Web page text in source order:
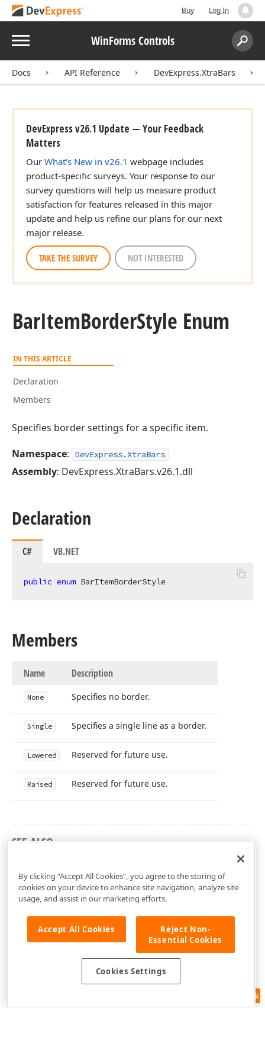
Buy Log In
Menu WinForms Controls
Search:
Docs API Reference DevExpress.XtraBars
DevExpress v26.1 Update — Your Feedback
Matters
Our What's New in v26.1 webpage includes
product-specific surveys. Your response to our
survey questions will help us measure product
satisfaction for features released in this major
update and help us refine our plans for our next
major release.
TAKE THE SURVEY NOT INTERESTED
BarItemBorderStyle Enum
IN THIS ARTICLE
Declaration
Members
Specifies border settings for a specific item.
Namespace: DevExpress.XtraBars
Assembly: DevExpress.XtraBars.v26.1.dll
Declaration
C# VB.NET
public enum BarItemBorderStyle
Members
Name Description
None Specifies no border.
Single Specifies a single line as a border.
Lowered Reserved for future use.
Raised Reserved for future use.
SEE ALSO
Feedback
By clicking “Accept All Cookies”, you agree to the storing of
cookies on your device to enhance site navigation, analyze site
usage, and assist in our marketing efforts.
Accept All Cookies
Reject Non-
Essential Cookies
Cookies Settings